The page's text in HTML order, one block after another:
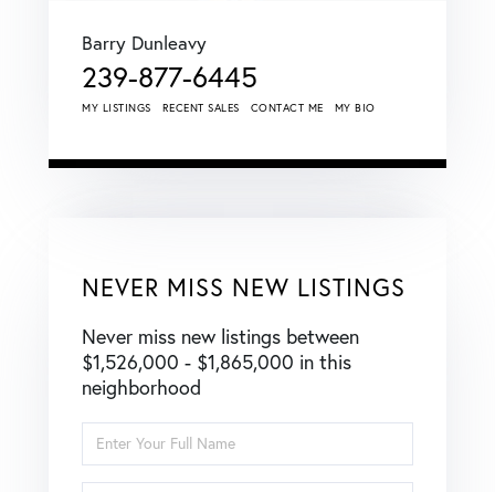
Barry Dunleavy
239-877-6445
MY LISTINGS RECENT SALES CONTACT ME MY BIO
NEVER MISS NEW LISTINGS
Never miss new listings between
$1,526,000 - $1,865,000 in this
neighborhood
Full
Name